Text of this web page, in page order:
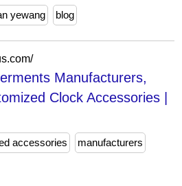
yewang blog
Manufacturers,
Clock Accessories |
accessories manufacturers